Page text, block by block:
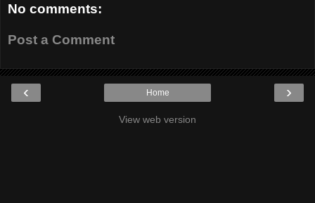
No comments:
Post a Comment
‹ ›
Home
View web version